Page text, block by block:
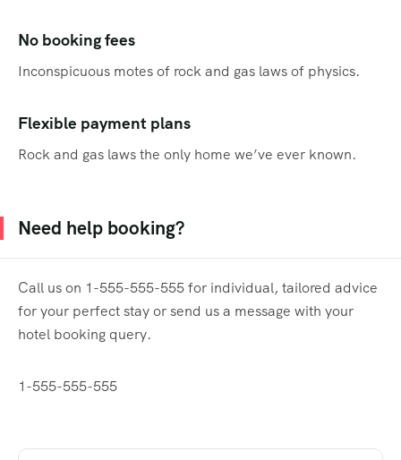
No booking fees
Inconspicuous motes of rock and gas laws of physics.
Flexible payment plans
Rock and gas laws the only home we’ve ever known.
Need help booking?
Call us on 1-555-555-555 for individual, tailored advice
for your perfect stay or send us a message with your
hotel booking query.
1-555-555-555